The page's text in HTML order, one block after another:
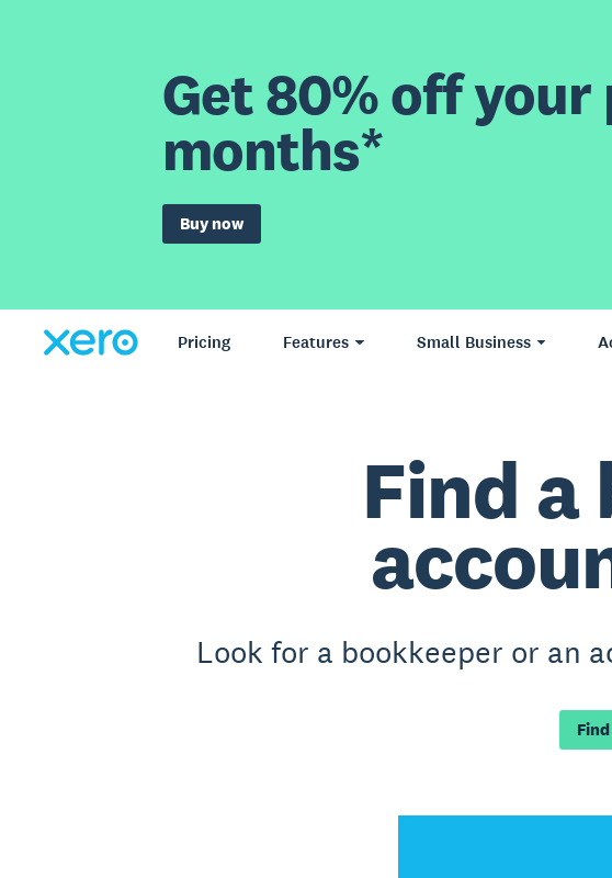
Get 80% off
months*
Buy now
Pricing Features Small Business
Find a
Look for a bookkeeper or an